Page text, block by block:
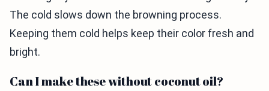
The cold slows down the browning process.
Keeping them cold helps keep their color fresh and
bright.
Can I make these without coconut oil?